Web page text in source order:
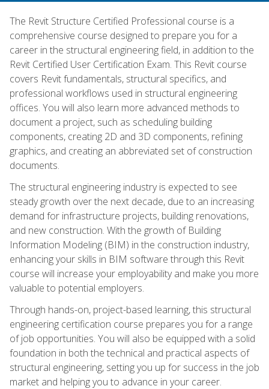
The Revit Structure Certified Professional course is a
comprehensive course designed to prepare you for a
career in the structural engineering field, in addition to the
Revit Certified User Certification Exam. This Revit course
covers Revit fundamentals, structural specifics, and
professional workflows used in structural engineering
offices. You will also learn more advanced methods to
document a project, such as scheduling building
components, creating 2D and 3D components, refining
graphics, and creating an abbreviated set of construction
documents.
The structural engineering industry is expected to see
steady growth over the next decade, due to an increasing
demand for infrastructure projects, building renovations,
and new construction. With the growth of Building
Information Modeling (BIM) in the construction industry,
enhancing your skills in BIM software through this Revit
course will increase your employability and make you more
valuable to potential employers.
Through hands-on, project-based learning, this structural
engineering certification course prepares you for a range
of job opportunities. You will also be equipped with a solid
foundation in both the technical and practical aspects of
structural engineering, setting you up for success in the job
market and helping you to advance in your career.